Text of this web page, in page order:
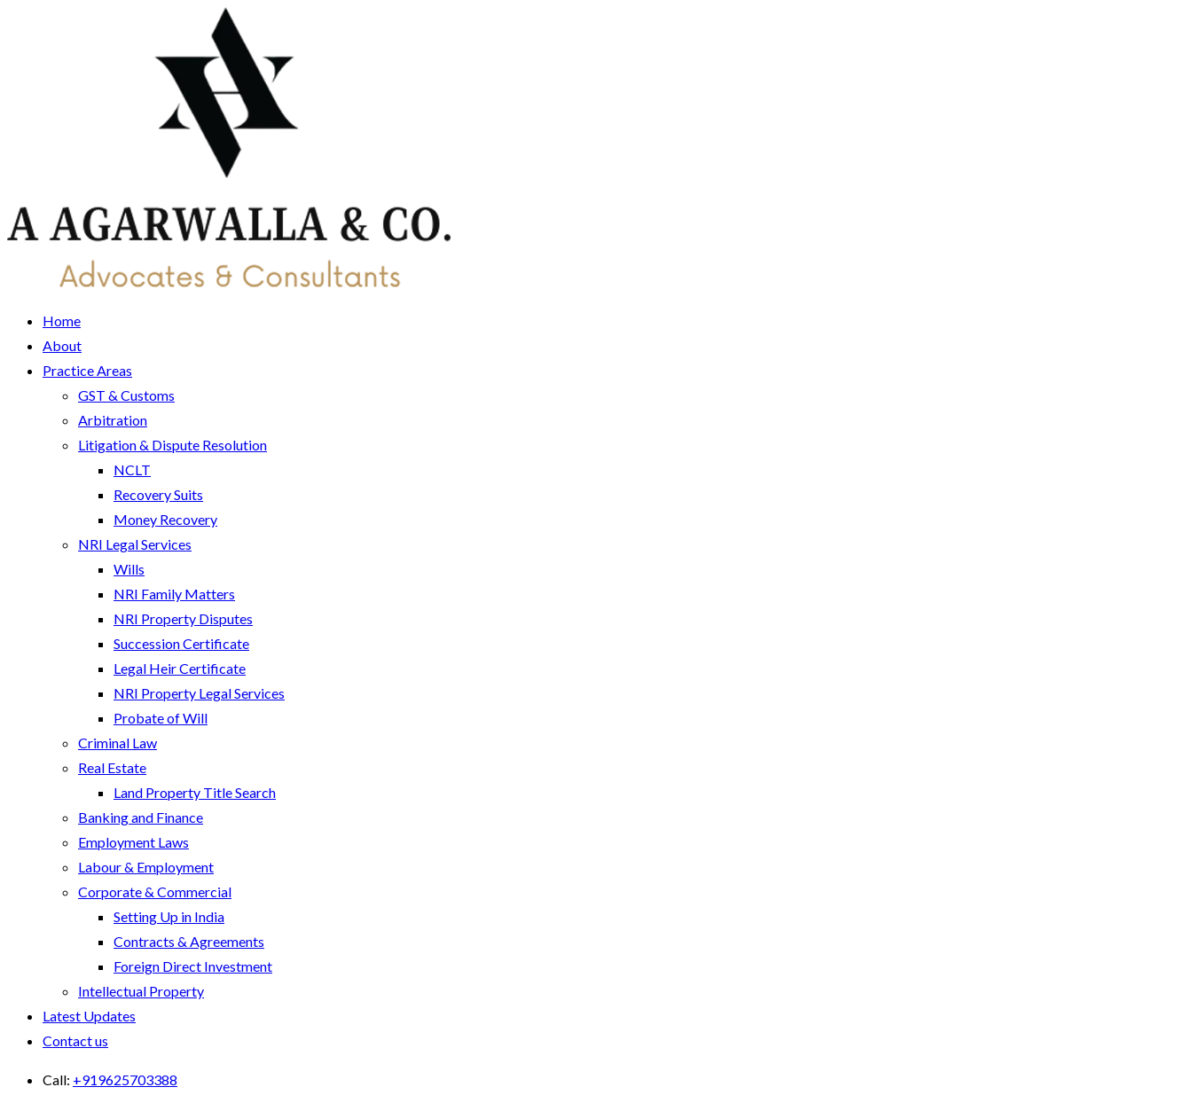
Home
About
Practice Areas
GST & Customs
Arbitration
Litigation & Dispute Resolution
NCLT
Recovery Suits
Money Recovery
NRI Legal Services
Wills
NRI Family Matters
NRI Property Disputes
Succession Certificate
Legal Heir Certificate
NRI Property Legal Services
Probate of Will
Criminal Law
Real Estate
Land Property Title Search
Banking and Finance
Employment Laws
Labour & Employment
Corporate & Commercial
Setting Up in India
Contracts & Agreements
Foreign Direct Investment
Intellectual Property
Latest Updates
Contact us
Call: +919625703388